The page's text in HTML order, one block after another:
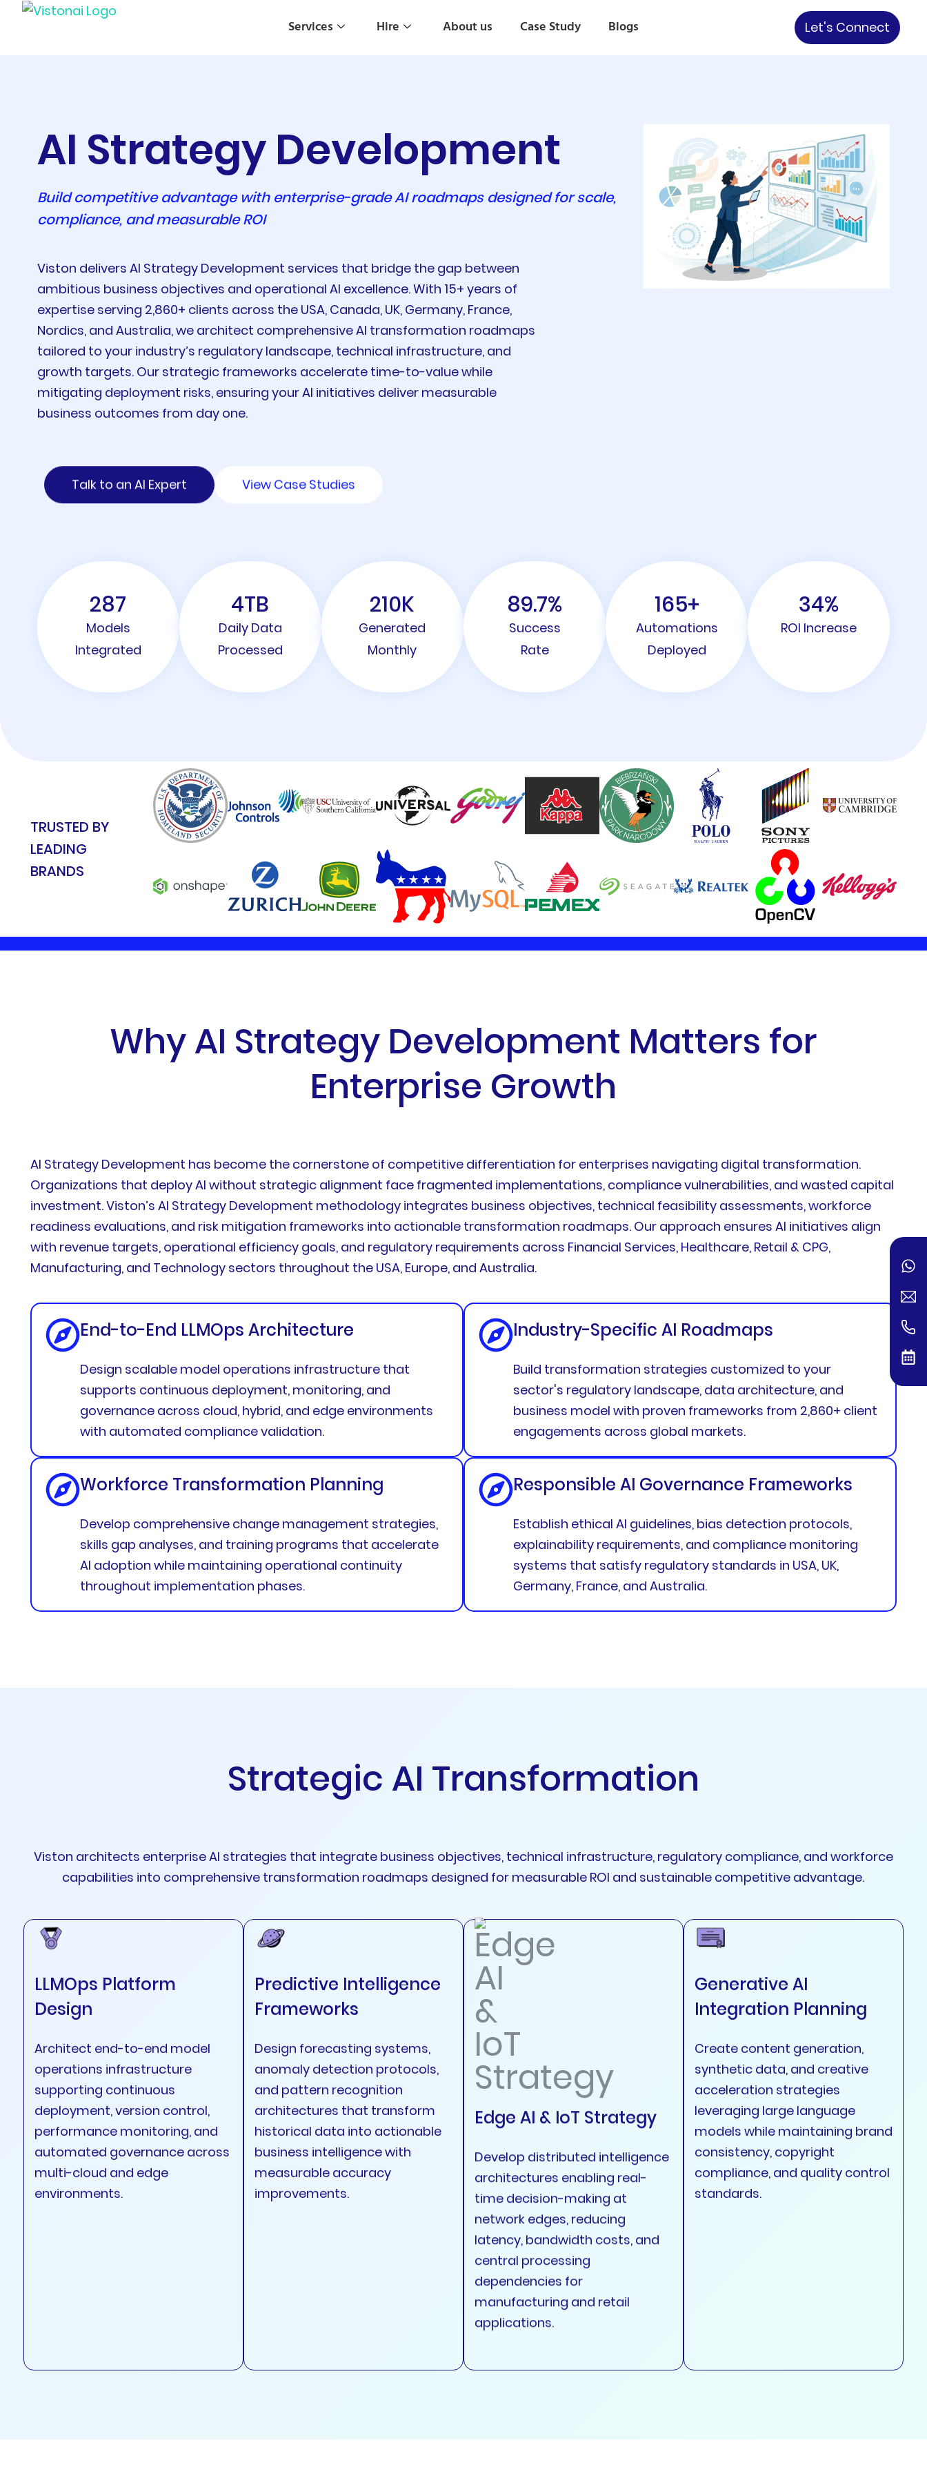
Services Hire About us Case Study Blogs Let's Connect
AI Strategy Development
Build competitive advantage with enterprise-grade AI roadmaps designed for scale,
compliance, and measurable ROI
Viston delivers AI Strategy Development services that bridge the gap between
ambitious business objectives and operational AI excellence. With 15+ years of
expertise serving 2,860+ clients across the USA, Canada, UK, Germany, France,
Nordics, and Australia, we architect comprehensive AI transformation roadmaps
tailored to your industry’s regulatory landscape, technical infrastructure, and
growth targets. Our strategic frameworks accelerate time-to-value while
mitigating deployment risks, ensuring your AI initiatives deliver measurable
business outcomes from day one.
Talk to an AI Expert View Case Studies
287
Models
Integrated
4TB
Daily Data
Processed
210K
Generated
Monthly
89.7%
Success
Rate
165+
Automations
Deployed
34%
ROI Increase
TRUSTED BY
LEADING
BRANDS
WhyAI Strategy Development Matters for
Enterprise Growth
AI Strategy Development has become the cornerstone of competitive differentiation for enterprises navigating digital transformation.
Organizations that deploy AI without strategic alignment face fragmented implementations, compliance vulnerabilities, and wasted capital
investment. Viston’s AI Strategy Development methodology integrates business objectives, technical feasibility assessments, workforce
readiness evaluations, and risk mitigation frameworks into actionable transformation roadmaps. Our approach ensures AI initiatives align
with revenue targets, operational efficiency goals, and regulatory requirements across Financial Services, Healthcare, Retail & CPG,
Manufacturing, and Technology sectors throughout the USA, Europe, and Australia.
End-to-End LLMOps Architecture
Design scalable model operations infrastructure that
supports continuous deployment, monitoring, and
governance across cloud, hybrid, and edge environments
with automated compliance validation.
Industry-Specific AI Roadmaps
Build transformation strategies customized to your
sector's regulatory landscape, data architecture, and
business model with proven frameworks from 2,860+ client
engagements across global markets.
Workforce Transformation Planning
Develop comprehensive change management strategies,
skills gap analyses, and training programs that accelerate
AI adoption while maintaining operational continuity
throughout implementation phases.
Responsible AI Governance Frameworks
Establish ethical AI guidelines, bias detection protocols,
explainability requirements, and compliance monitoring
systems that satisfy regulatory standards in USA, UK,
Germany, France, and Australia.
Strategic AI Transformation
Viston architects enterprise AI strategies that integrate business objectives, technical infrastructure, regulatory compliance, and workforce
capabilities into comprehensive transformation roadmaps designed for measurable ROI and sustainable competitive advantage.
LLMOps Platform
Design
Architect end-to-end model
operations infrastructure
supporting continuous
deployment, version control,
performance monitoring, and
automated governance across
multi-cloud and edge
environments.
Predictive Intelligence
Frameworks
Design forecasting systems,
anomaly detection protocols,
and pattern recognition
architectures that transform
historical data into actionable
business intelligence with
measurable accuracy
improvements.
Edge AI & IoT Strategy
Develop distributed intelligence
architectures enabling real-
time decision-making at
network edges, reducing
latency, bandwidth costs, and
central processing
dependencies for
manufacturing and retail
applications.
Generative AI
Integration Planning
Create content generation,
synthetic data, and creative
acceleration strategies
leveraging large language
models while maintaining brand
consistency, copyright
compliance, and quality control
standards.